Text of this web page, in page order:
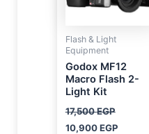
Flash & Light
Equipment
Godox MF12
Macro Flash 2-
Light Kit
17,500EGP
10,900EGP